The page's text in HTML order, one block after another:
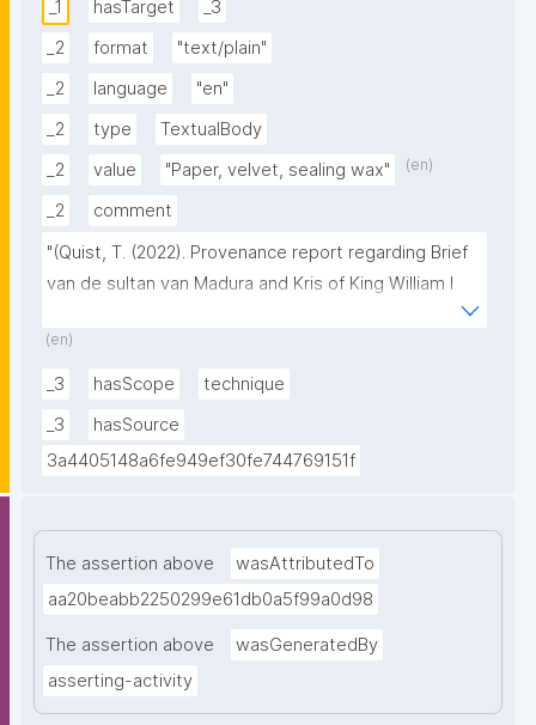
_1
hasTarget
_3
_2
format
"text/plain"
_2
language
"en"
_2
type
TextualBody
_2
value "Paper, velvet, sealing wax" (en)
_2
comment
"(Quist, T. (2022). Provenance report regarding Brief
van de sultan van Madura and Kris of King William I
and Kris of the sultan of Madura presented to King
William I]. (PPROCE provenance reports; No. 9)."
(en)
_3 hasScope
technique
_3
hasSource
3a4405148a6fe949ef30fe744769151f
The assertion above
wasAttributedTo
aa20beabb2250299e61db0a5f99a0d98
The assertion above
wasGeneratedBy
asserting-activity